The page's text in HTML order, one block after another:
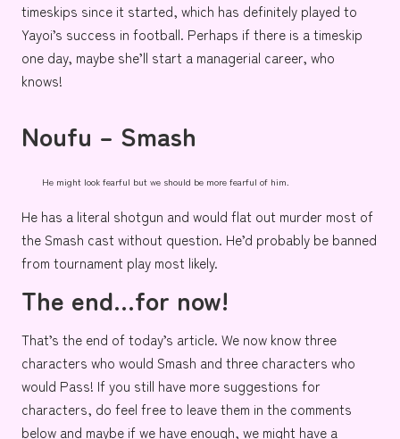
timeskips since it started, which has definitely played to
Yayoi’s success in football. Perhaps if there is a timeskip
one day, maybe she’ll start a managerial career, who
knows!
Noufu – Smash
He might look fearful but we should be more fearful of him.
He has a literal shotgun and would flat out murder most of
the Smash cast without question. He’d probably be banned
from tournament play most likely.
The end…for now!
That’s the end of today’s article. We now know three
characters who would Smash and three characters who
would Pass! If you still have more suggestions for
characters, do feel free to leave them in the comments
below and maybe if we have enough, we might have a